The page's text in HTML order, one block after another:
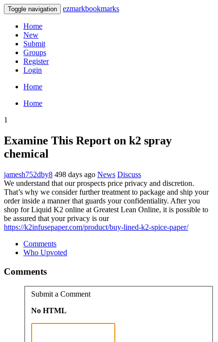
Toggle navigation ezmarkbookmarks
Home
New
Submit
Groups
Register
Login
Home
Home
1
Examine This Report on k2 spray
chemical
jamesh752dby8 498 days ago News Discuss
We understand that our prospects price privacy and discretion.
That’s why we consider further treatment to package and ship your
order inside a manner that guards your confidentiality. After you
shop for Liquid K2 online at Greatest Lean Online, it is possible to
be assured that your privacy is our
https://k2infusepaper.com/product/buy-lined-k2-spice-paper/
Comments
Who Upvoted
Comments
Submit a Comment
No HTML